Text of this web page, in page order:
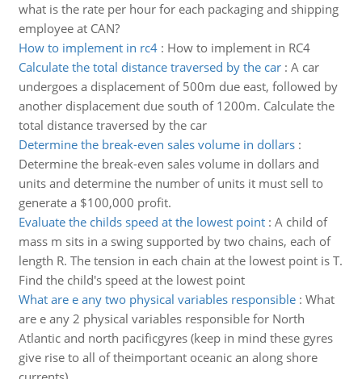
what is the rate per hour for each packaging and shipping
employee at CAN?
How to implement in rc4: How to implement in RC4
Calculate the total distance traversed by the car: A car
undergoes a displacement of 500m due east, followed by
another displacement due south of 1200m. Calculate the
total distance traversed by the car
Determine the break-even sales volume in dollars:
Determine the break-even sales volume in dollars and
units and determine the number of units it must sell to
generate a $100,000 profit.
Evaluate the childs speed at the lowest point: A child of
mass m sits in a swing supported by two chains, each of
length R. The tension in each chain at the lowest point is T.
Find the child's speed at the lowest point
What are e any two physical variables responsible: What
are e any 2 physical variables responsible for North
Atlantic and north pacificgyres (keep in mind these gyres
give rise to all of theimportant oceanic an along shore